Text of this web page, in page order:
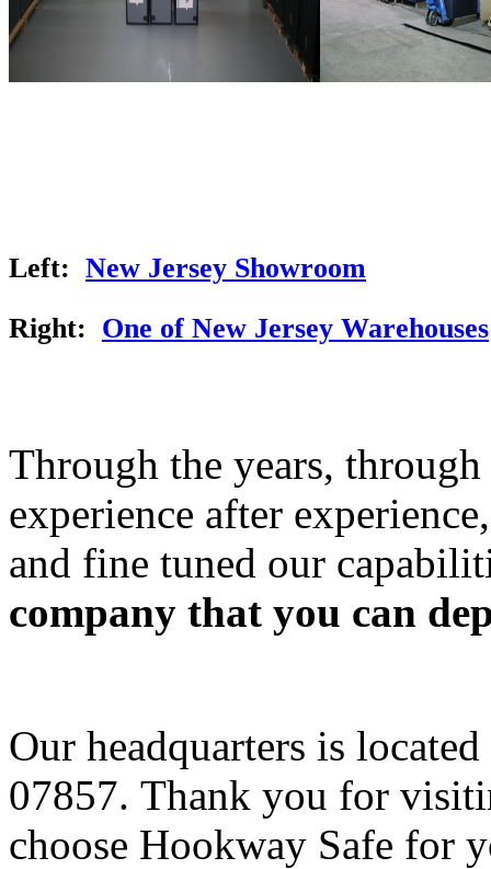
Left: New Jersey Showroom
Right: One of New Jersey Warehouses
Through the years,
experience after
and fine tuned our
company that you can
Our headquarters is
07857. Thank you for
choose Hookway Safe for